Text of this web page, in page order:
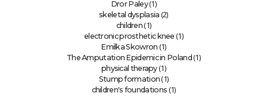
Dror Paley(1)
skeletal dysplasia (2)
children (1)
electronic prosthetic knee (1)
Emilka Skowron (1)
The Amputation Epidemic in Poland(1)
physical therapy(1)
Stump formation (1)
children's foundations (1)